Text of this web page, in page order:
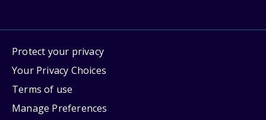
Protect your privacy
Your Privacy Choices
Terms of use
Manage Preferences